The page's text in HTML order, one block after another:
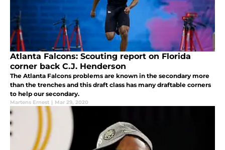
Atlanta Falcons: Scouting report on Florida
corner back C.J. Henderson
The Atlanta Falcons problems are known in the secondary more
than the trenches and this draft class has many draftable corners
to help our secondary.
Martens Ernest | Mar 29, 2020